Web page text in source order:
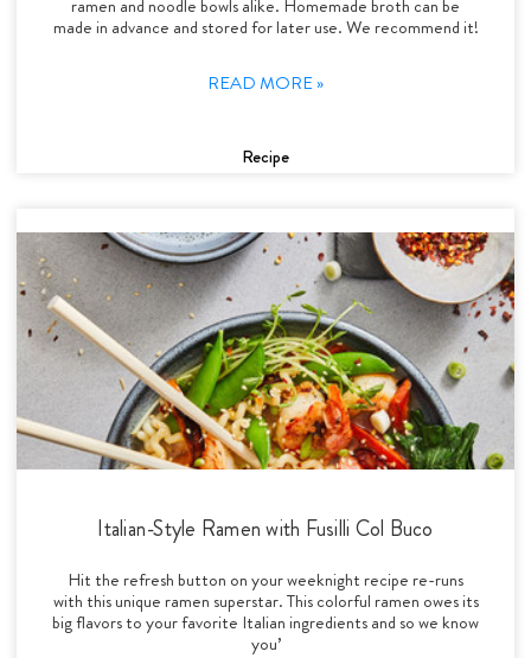
ramen and noodle bowls alike. Homemade broth can be
made in advance and stored for later use. We recommend it!
READ MORE »
Recipe
Italian-Style Ramen with Fusilli Col Buco
Hit the refresh button on your weeknight recipe re-runs
with this unique ramen superstar. This colorful ramen owes its
big flavors to your favorite Italian ingredients and so we know
you’